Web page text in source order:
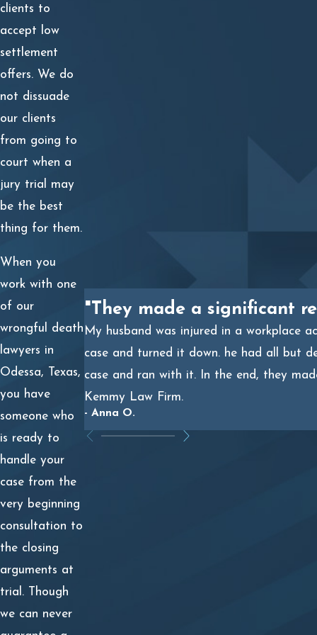
Wrongful Death in Texas
Through a wrongful death lawsuit in Texas, the surviving
spouse, children, and parents can demand compensation
for their:
The decedent’s lost earnings;
The loss of future inheritance;
The loss of the value of the decedent’s household
services; and
The surviving relative’s emotional distress and mental
anguish.
Texas law also allows for exemplary damages, known as
punitive damages, but only in certain circumstances. If
willful act or refusal to act or gross negligence, you
could pursue punitive damages on top of your family’s
Punitive damages are capped, however. Your family can
receive the greater of two times the amount of
economic damages, plus an amount equal to any
noneconomic damages up to $750,000; or $200,000.
clients to
accept low
settlement
offers. We do
not dissuade
our clients
from going to
court when a
jury trial may
be the best
thing for them.
When you
work with one
of our
wrongful death
lawyers in
Odessa, Texas,
you have
someone who
is ready to
handle your
case from the
very beginning
consultation to
the closing
arguments at
trial. Though
we can never
"They made a significant
My husband was injured in a workplace
case and turned it down. he had all but
case and ran with it. In the end, they
Kemmy Law Firm.
- Anna O.